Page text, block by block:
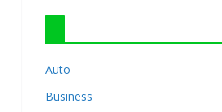
Auto
Business